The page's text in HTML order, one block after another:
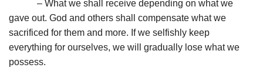
– What we shall receive depending on what we
gave out. God and others shall compensate what we
sacrificed for them and more. If we selfishly keep
everything for ourselves, we will gradually lose what we
possess.